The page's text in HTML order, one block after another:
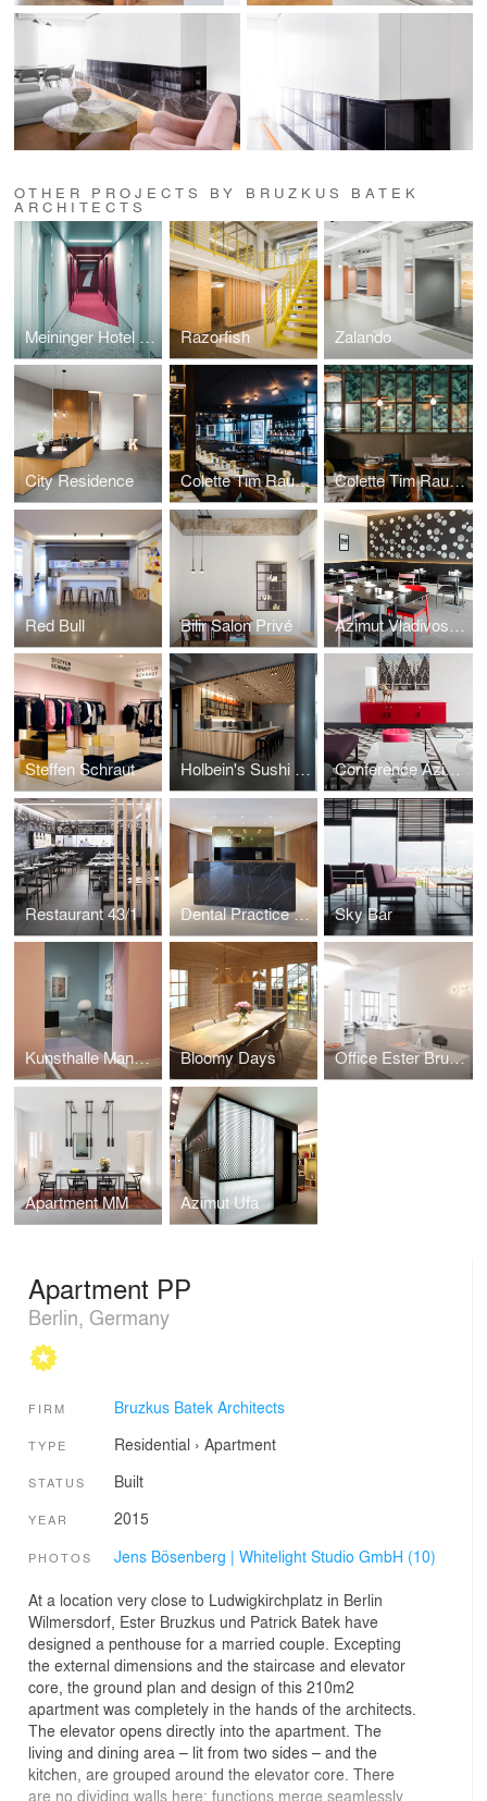
OTHER PROJECTS BY BRUZKUS BATEK
ARCHITECTS
Meininger Hotel Leipzig Razorfish Zalando
City Residence Colette Tim Raue Berlin Colette Tim Raue Munich
Red Bull Bilir Salon Privé Azimut Vladivostok
Steffen Schraut Holbein's Sushi Bar Conference Azimut
Restaurant 43/1 Dental Practice LP 14 Sky Bar
Kunsthalle Mannheim Bloomy Days Office Ester Bruzkus Architekten
Apartment MM Azimut Ufa
Apartment PP
Berlin, Germany
FIRM Bruzkus Batek Architects
TYPE Residential › Apartment
STATUS Built
YEAR 2015
PHOTOS Jens Bösenberg | Whitelight Studio GmbH (10)
At a location very close to Ludwigkirchplatz in Berlin
Wilmersdorf, Ester Bruzkus und Patrick Batek have
designed a penthouse for a married couple. Excepting
the external dimensions and the staircase and elevator
core, the ground plan and design of this 210m2
apartment was completely in the hands of the architects.
The elevator opens directly into the apartment. The
living and dining area – lit from two sides – and the
kitchen, are grouped around the elevator core. There
are no dividing walls here: functions merge seamlessly